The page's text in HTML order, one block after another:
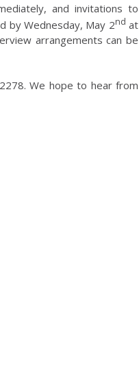
and invitations to
by Wednesday, May 2nd at
arrangements can be
We hope to hear from